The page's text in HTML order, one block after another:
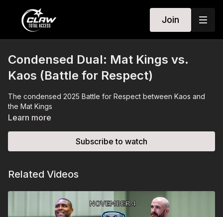
Join
Condensed Dual: Mat Kings vs.
Kaos (Battle for Respect)
The condensed 2025 Battle for Respect between Kaos and
the Mat Kings
Learn more
Subscribe to watch
Related Videos